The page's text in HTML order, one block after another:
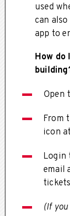
used
can
app to
How do
Open
From
icon
Login
email
tickets
(If